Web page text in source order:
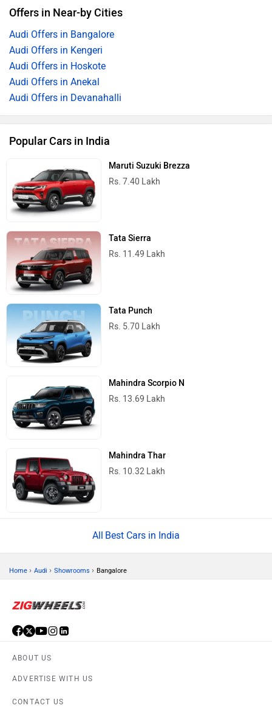
Offers in Near-by Cities
Audi Offers in Bangalore
Audi Offers in Kengeri
Audi Offers in Hoskote
Audi Offers in Anekal
Audi Offers in Devanahalli
Popular Cars in India
Maruti Suzuki Brezza
Rs. 7.40 Lakh
Tata Sierra
Rs. 11.49 Lakh
Tata Punch
Rs. 5.70 Lakh
Mahindra Scorpio N
Rs. 13.69 Lakh
Mahindra Thar
Rs. 10.32 Lakh
Best Cars in India
Home › Audi › Showrooms › Bangalore
ABOUT US
ADVERTISE WITH US
CONTACT US